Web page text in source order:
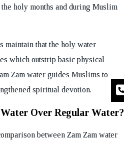
holy months and during Muslim
maintain that the holy water
which outstrip basic physical
Zam water guides Muslims to
spiritual devotion.
Over Regular Water?
between Zam Zam water